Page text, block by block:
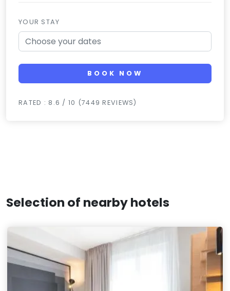
YOUR STAY
BOOK NOW
RATED : 8.6 / 10 (7449 REVIEWS)
Selection of nearby hotels